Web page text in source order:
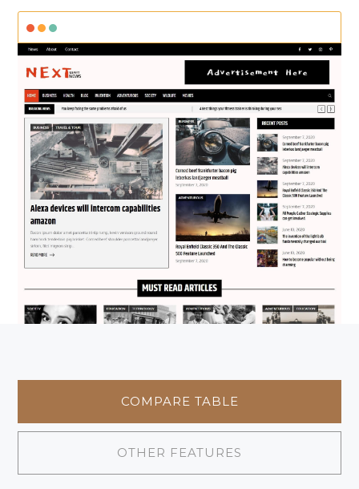
COMPARE TABLE
OTHER FEATURES